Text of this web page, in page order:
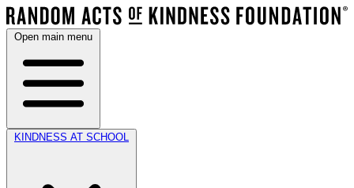
Open main menu
KINDNESS AT SCHOOL